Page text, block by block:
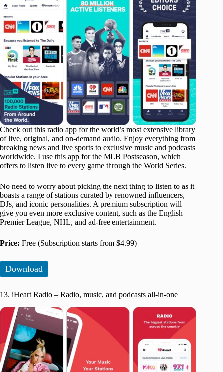
Check out this radio app for the world’s most extensive library
of live, original, and on-demand audio. Enjoy everything from
breaking news and live sports to exclusive music and podcasts
worldwide. I use this app for the MLB Postseason, which
offers to listen live to every game through the World Series.
No need to worry about picking the next thing to listen to as it
boasts a range of stations curated by renowned influencers,
DJs, and iconic personalities. A premium subscription will
give you even more exclusive content, such as the English
Premier League, NHL, and ad-free entertainment.
Price: Free (Subscription starts from $4.99)
Download
13. iHeart Radio – Radio, music, and podcasts all-in-one